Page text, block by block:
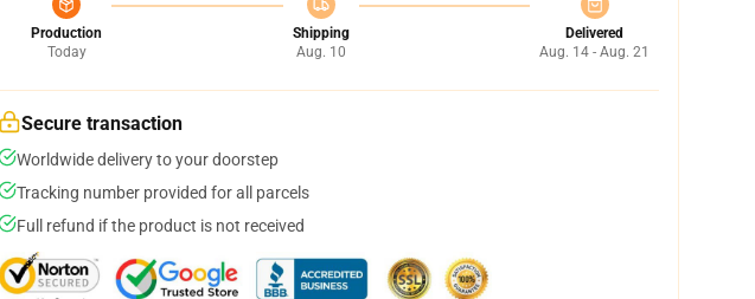
Production
Today
Shipping
Aug. 10
Delivered
Aug. 14 - Aug. 21
Secure transaction
Worldwide delivery to your doorstep
Tracking number provided for all parcels
Full refund if the product is not received